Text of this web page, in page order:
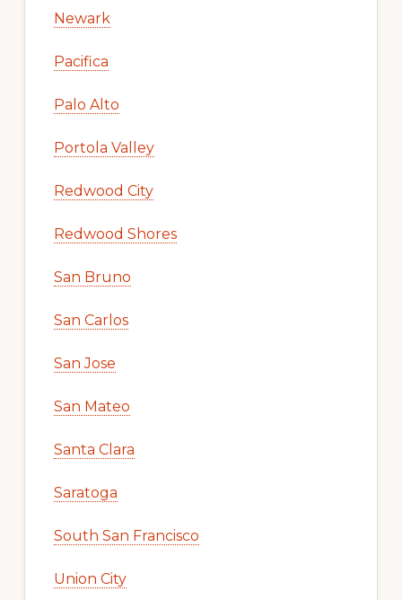
Newark
Pacifica
Palo Alto
Portola Valley
Redwood City
Redwood Shores
San Bruno
San Carlos
San Jose
San Mateo
Santa Clara
Saratoga
South San Francisco
Union City